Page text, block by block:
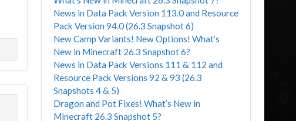
News in Data Pack Version 113.0 and Resource
Pack Version 94.0 (26.3 Snapshot 6)
New Camp Variants! New Options! What’s
New in Minecraft 26.3 Snapshot 6?
News in Data Pack Versions 111 & 112 and
Resource Pack Versions 92 & 93 (26.3
Snapshots 4 & 5)
Dragon and Pot Fixes! What’s New in
Minecraft 26.3 Snapshot 5?